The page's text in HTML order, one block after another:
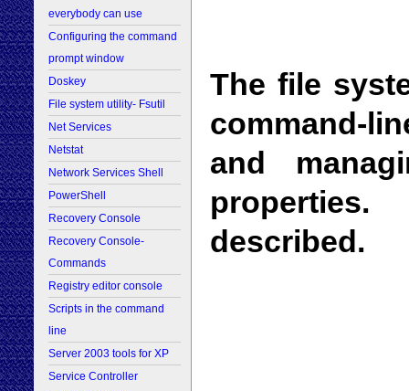
everybody can use
Configuring the command
prompt window
Doskey
File system utility- Fsutil
Net Services
Netstat
Network Services Shell
PowerShell
Recovery Console
Recovery Console-
Commands
Registry editor console
Scripts in the command
line
Server 2003 tools for XP
Service Controller
The file
command-
and
described.